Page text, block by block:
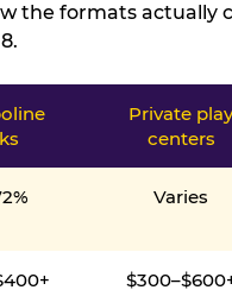
the formats actually
Private play
centers
Varies